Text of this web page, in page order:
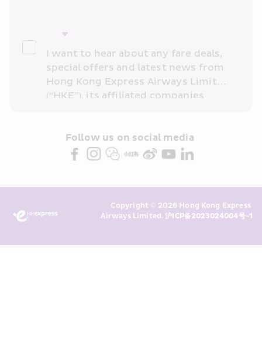
I want to hear about any fare deals,
special offers and latest news from
Hong Kong Express Airways Limited
(“HKE”), its affiliated companies
partners (collectively “HKE
Marketing”). I confirm that I have
above and any of my past
transaction records for direct
Follow us on social media
Copyright © 2026 Hong Kong Express
Airways Limited. 沪ICP备2023024004号-1